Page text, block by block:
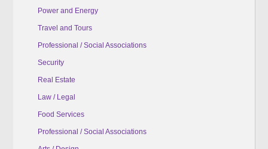
Power and Energy
Travel and Tours
Professional / Social Associations
Security
Real Estate
Law / Legal
Food Services
Professional / Social Associations